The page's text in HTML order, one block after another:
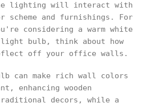
lighting will interact with
scheme and furnishings. For
considering a warm white
bulb, think about how
off your office walls.
can make rich wall colors
enhancing wooden
decors, while a